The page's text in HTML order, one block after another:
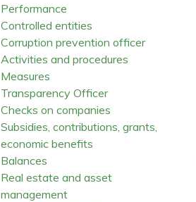
Performance
Controlled entities
Corruption prevention officer
Activities and procedures
Measures
Transparency Officer
Checks on companies
Subsidies, contributions, grants,
economic benefits
Balances
Real estate and asset
management